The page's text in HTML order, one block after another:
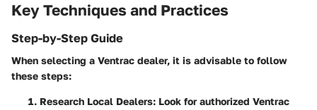
Key Techniques and Practices
Step-by-Step Guide
When selecting a Ventrac dealer, it is advisable to follow
these steps:
Research Local Dealers: Look for authorized Ventrac